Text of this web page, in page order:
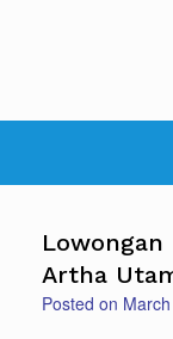
Lowongan
Artha
Posted on